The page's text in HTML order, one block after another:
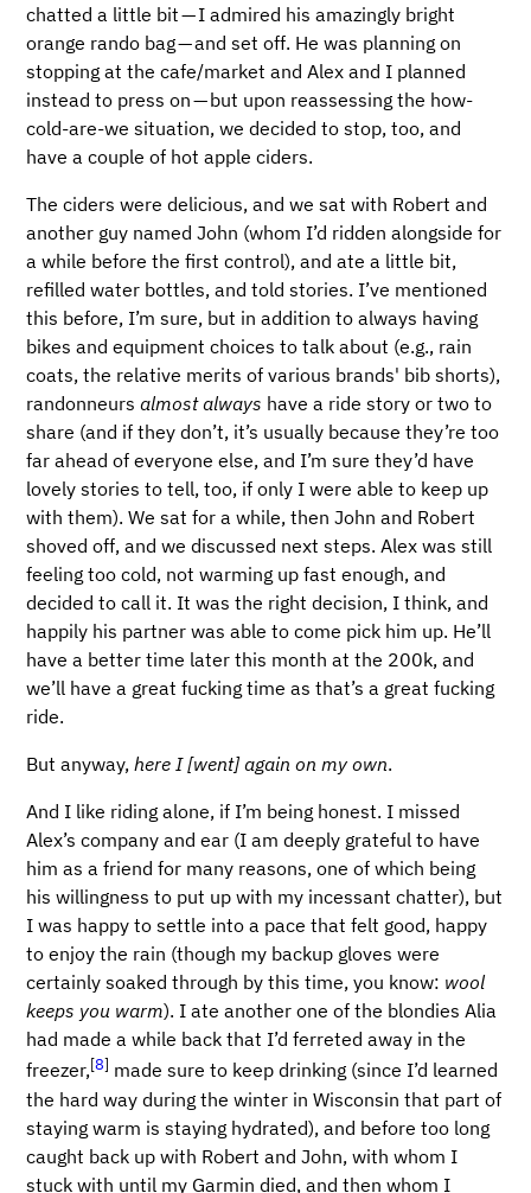
chatted a little bit — I admired his amazingly bright
orange rando bag — and set off. He was planning on
stopping at the cafe/market and Alex and I planned
instead to press on — but upon reassessing the how-
cold-are-we situation, we decided to stop, too, and
have a couple of hot apple ciders.
The ciders were delicious, and we sat with Robert and
another guy named John (whom I’d ridden alongside for
a while before the first control), and ate a little bit,
refilled water bottles, and told stories. I’ve mentioned
this before, I’m sure, but in addition to always having
bikes and equipment choices to talk about (e.g., rain
coats, the relative merits of various brands' bib shorts),
randonneursalmost always have a ride story or two to
share (and if they don’t, it’s usually because they’re too
far ahead of everyone else, and I’m sure they’d have
lovely stories to tell, too, if only I were able to keep up
with them). We sat for a while, then John and Robert
shoved off, and we discussed next steps. Alex was still
feeling too cold, not warming up fast enough, and
decided to call it. It was the right decision, I think, and
happily his partner was able to come pick him up. He’ll
have a better time later this month at the 200k, and
we’ll have a great fucking time as that’s a great fucking
ride.
But anyway,here I [went] again on my own.
And I like riding alone, if I’m being honest. I missed
Alex’s company and ear (I am deeply grateful to have
him as a friend for many reasons, one of which being
his willingness to put up with my incessant chatter), but
I was happy to settle into a pace that felt good, happy
to enjoy the rain (though my backup gloves were
certainly soaked through by this time, you know: wool
keeps you warm). I ate another one of the blondies Alia
had made a while back that I’d ferreted away in the
freezer,[8] made sure to keep drinking (since I’d learned
the hard way during the winter in Wisconsin that part of
staying warm is staying hydrated), and before too long
caught back up with Robert and John, with whom I
stuck with until my Garmin died, and then whom I